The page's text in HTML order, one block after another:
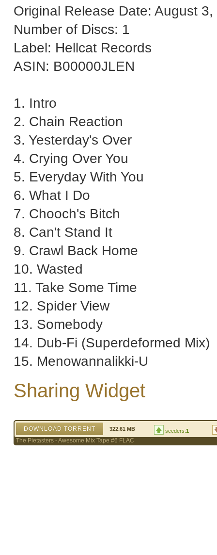
Original Release Date: August
Number of Discs: 1
Label: Hellcat Records
ASIN: B00000JLEN
1. Intro
2. Chain Reaction
3. Yesterday's Over
4. Crying Over You
5. Everyday With You
6. What I Do
7. Chooch's Bitch
8. Can't Stand It
9. Crawl Back Home
10. Wasted
11. Take Some Time
12. Spider View
13. Somebody
14. Dub-Fi (Superdeformed Mix)
15. Menowannalikki-U
Sharing Widget
DOWNLOAD TORRENT 322.61 MB seeders:1
The Pietasters - Awesome Mix Tape #6 FLAC